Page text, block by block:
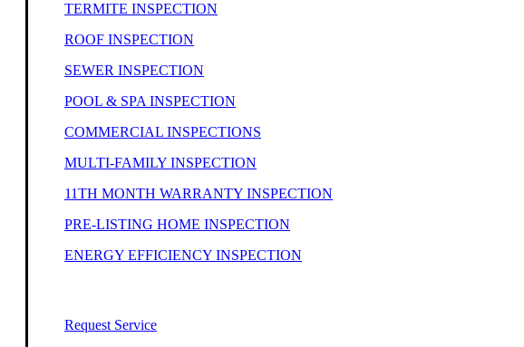
TERMITE INSPECTION
ROOF INSPECTION
SEWER INSPECTION
POOL & SPA INSPECTION
COMMERCIAL INSPECTIONS
MULTI-FAMILY INSPECTION
11TH MONTH WARRANTY INSPECTION
PRE-LISTING HOME INSPECTION
ENERGY EFFICIENCY INSPECTION
Request Service